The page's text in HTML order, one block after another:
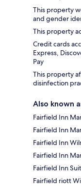
This property
and gender
This property
Credit cards
Express,
Pay
This property
disinfection
Also known
Fairfield Inn
Fairfield Inn
Fairfield Inn
Fairfield Inn
Fairfield Inn
Fairfield riott